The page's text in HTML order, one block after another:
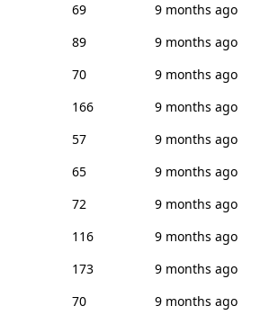
69
9 months ago
89
9 months ago
70
9 months ago
166
9 months ago
57
9 months ago
65
9 months ago
72
9 months ago
116
9 months ago
173
9 months ago
70
9 months ago